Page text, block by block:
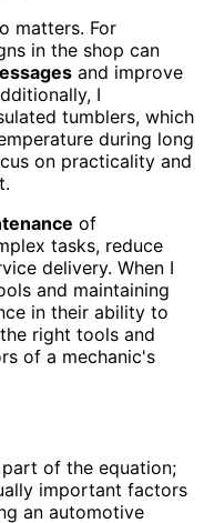
matters. For
in the shop can
and improve
I
tumblers, which
during long
on practicality and
of
tasks, reduce
delivery. When I
and maintaining
in their ability to
right tools and
of a mechanic's
of the equation;
important factors
an automotive